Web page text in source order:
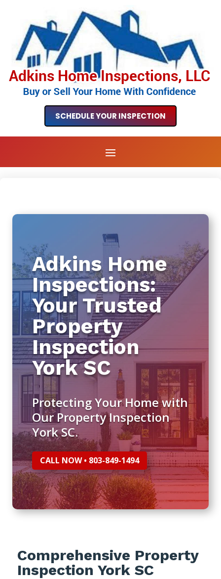
SCHEDULE YOUR INSPECTION
Adkins Home
Inspections:
Your Trusted
Property
Inspection
York SC
Protecting Your Home with
Our Property Inspection
York SC.
CALL NOW • 803-849-1494
Comprehensive Property
Inspection York SC